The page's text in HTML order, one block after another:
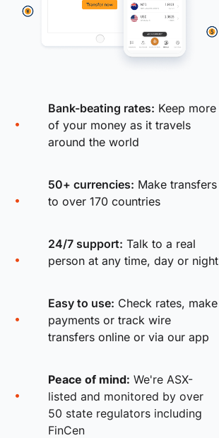
Bank-beating rates: Keep more
of your money as it travels
around the world
50+ currencies: Make transfers
to over 170 countries
24/7 support: Talk to a real
person at any time, day or night
Easy to use: Check rates, make
payments or track wire
transfers online or via our app
Peace of mind: We're ASX-
listed and monitored by over
50 state regulators including
FinCen